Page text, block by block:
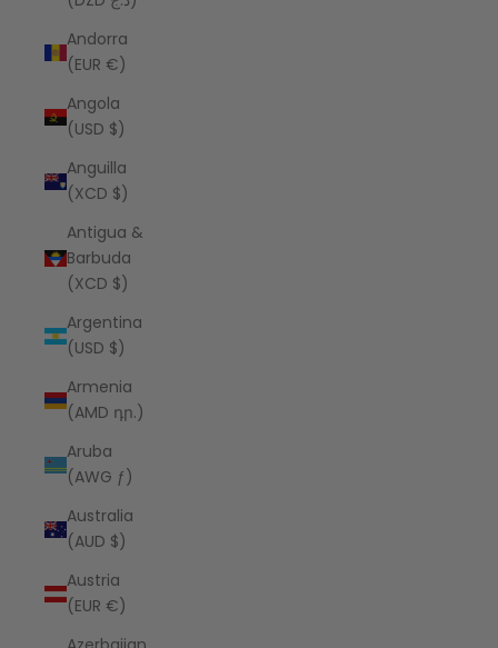
Andorra
(EUR €)
Angola
(USD $)
Anguilla
(XCD $)
Antigua &
Barbuda
(XCD $)
Argentina
(USD $)
Armenia
(AMD դր.)
Aruba
(AWG ƒ)
Australia
(AUD $)
Austria
(EUR €)